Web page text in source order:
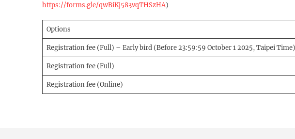
https://forms.gle/qwBiKj583vqTHSzHA)
Options
Registration fee (Full) – Early bird (Before 23:59:59 October 1 2025, Taipei Time)
Registration fee (Full)
Registration fee (Online)